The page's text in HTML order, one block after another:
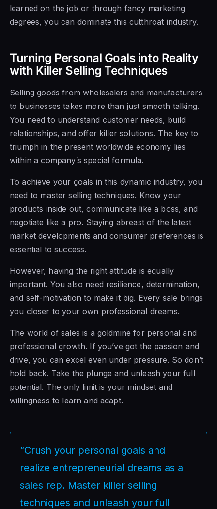
learned on the job or through fancy marketing
degrees, you can dominate this cutthroat industry.
Turning Personal Goals into Reality
with Killer Selling Techniques
Selling goods from wholesalers and manufacturers
to businesses takes more than just smooth talking.
You need to understand customer needs, build
relationships, and offer killer solutions. The key to
triumph in the present worldwide economy lies
within a company’s special formula.
To achieve your goals in this dynamic industry, you
need to master selling techniques. Know your
products inside out, communicate like a boss, and
negotiate like a pro. Staying abreast of the latest
market developments and consumer preferences is
essential to success.
However, having the right attitude is equally
important. You also need resilience, determination,
and self-motivation to make it big. Every sale brings
you closer to your own professional dreams.
The world of sales is a goldmine for personal and
professional growth. If you’ve got the passion and
drive, you can excel even under pressure. So don’t
hold back. Take the plunge and unleash your full
potential. The only limit is your mindset and
willingness to learn and adapt.
“Crush your personal goals and
realize entrepreneurial dreams as a
sales rep. Master killer selling
techniques and unleash your full